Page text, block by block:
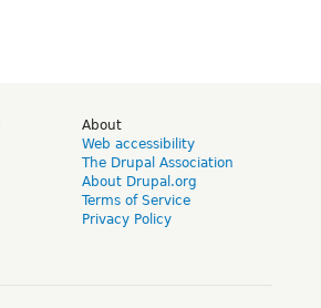
About
Web accessibility
The Drupal Association
About Drupal.org
Terms of Service
Privacy Policy